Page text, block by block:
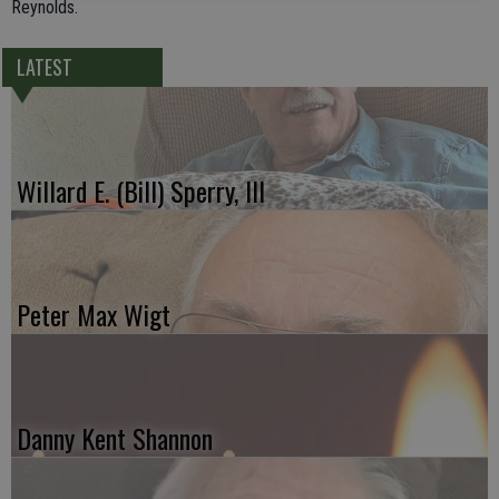
Reynolds.
LATEST
Willard E. (Bill) Sperry, III
Peter Max Wigt
Danny Kent Shannon